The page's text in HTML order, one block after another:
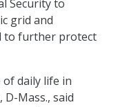
Security to
grid and
to further protect
of daily life in
D-Mass., said